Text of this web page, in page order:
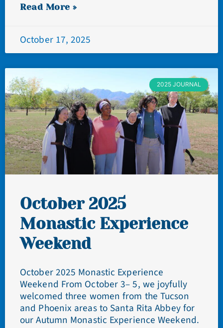
Read More »
October 17, 2025
2025 JOURNAL
October 2025
Monastic Experience
Weekend
October 2025 Monastic Experience
Weekend From October 3– 5, we joyfully
welcomed three women from the Tucson
and Phoenix areas to Santa Rita Abbey for
our Autumn Monastic Experience Weekend.